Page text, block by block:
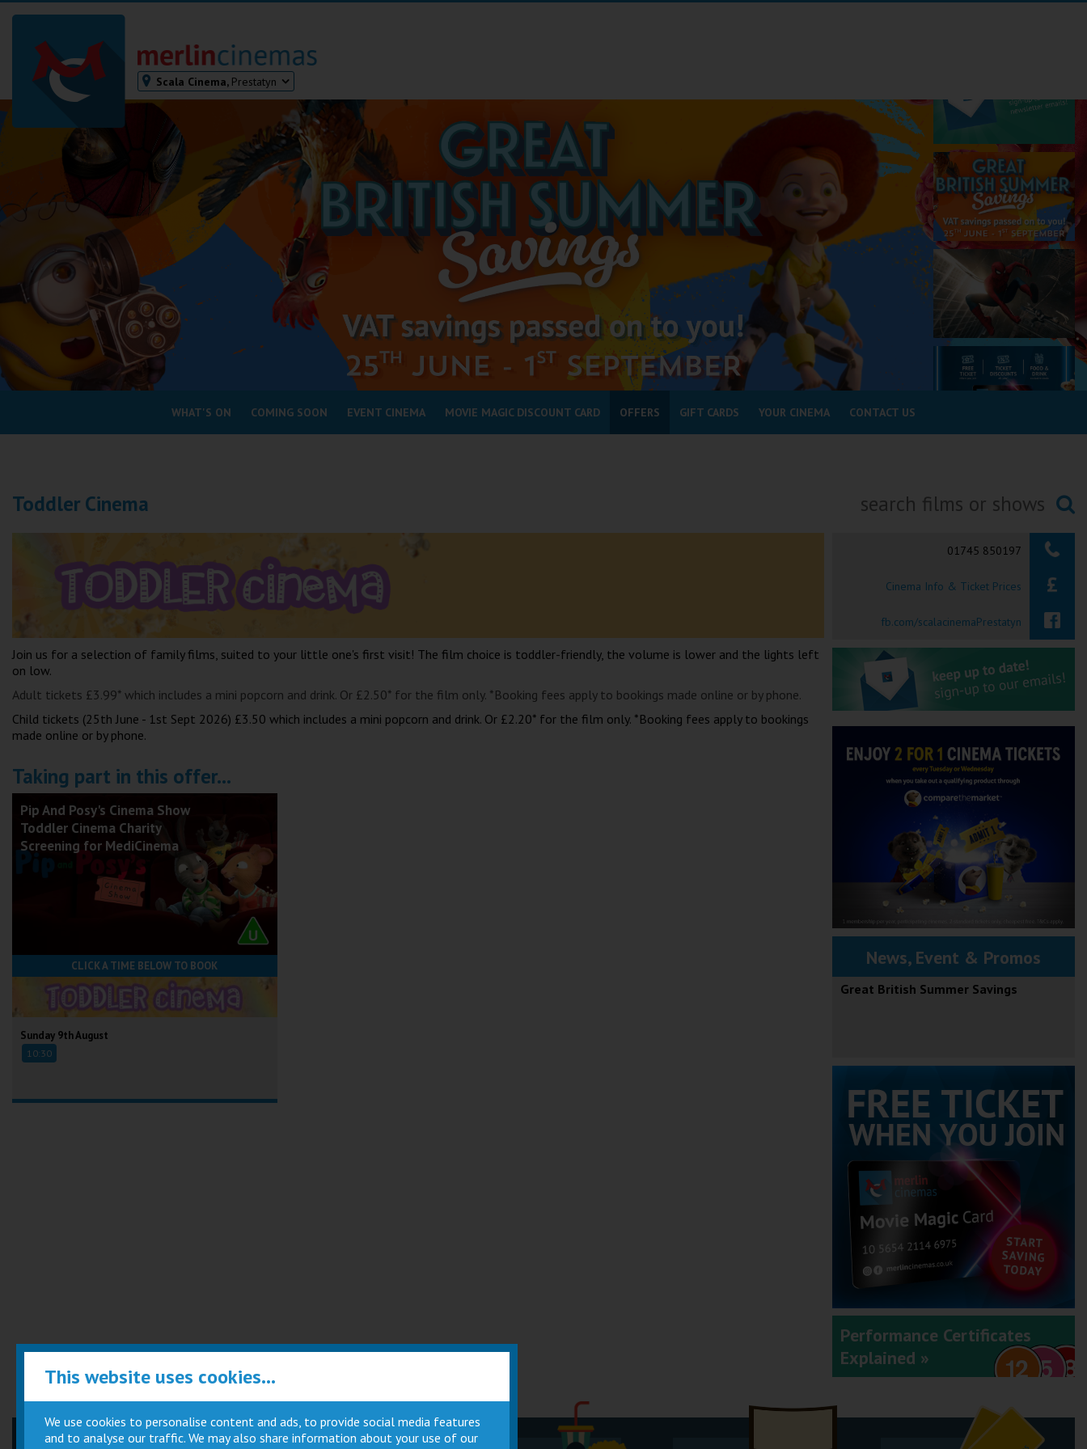
Scala Cinema, Prestatyn
Helston
Falmouth
Redruth
St. Ives
Penzance
Penzance
Ilfracombe
Kingsbridge
Okehampton
Tiverton
Thurso
Galashiels
Rhyl
Penzance
WHAT'S ON COMING SOON EVENT CINEMA MOVIE MAGIC DISCOUNT CARD OFFERS GIFT CARDS YOUR CINEMA CONTACT US
Toddler Cinema
Searching...
01745 850197
Cinema Info & Ticket Prices
fb.com/scalacinemaPrestatyn
News, Event & Promos
Great British Summer Savings
Performance Certificates
Explained »
Join us for a selection of family films, suited to your little one's first visit! The film choice is toddler-friendly, the volume is lower and the lights left
on low.
Adult tickets £3.99* which includes a mini popcorn and drink. Or £2.50* for the film only. *Booking fees apply to bookings made online or by phone.
Child tickets (25th June - 1st Sept 2026) £3.50 which includes a mini popcorn and drink. Or £2.20* for the film only. *Booking fees apply to bookings
made online or by phone.
Taking part in this offer...
Pip And Posy's Cinema Show
Toddler Cinema Charity
Screening for MediCinema
CLICK A TIME BELOW TO BOOK
Sunday 9th August
10:30
This website uses cookies...
We use cookies to personalise content and ads, to provide social media features
and to analyse our traffic. We may also share information about your use of our